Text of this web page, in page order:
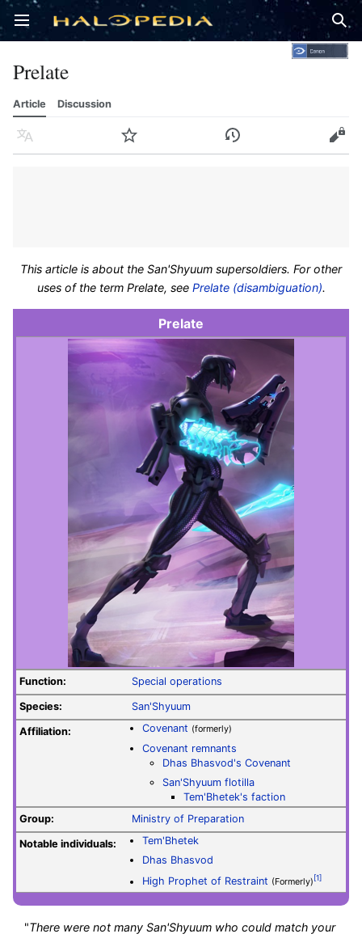
Open main menu
Prelate
Article Discussion
Language Watch History Edit
This article is about the San'Shyuum supersoldiers. For other
uses of the term Prelate, see Prelate (disambiguation).
Prelate
Function: Special operations
Species: San'Shyuum
Affiliation: Covenant (formerly)
Covenant remnants
Dhas Bhasvod's Covenant
San'Shyuum flotilla
Tem'Bhetek's faction
Group:
Ministry of Preparation
Notable individuals:
Tem'Bhetek
Dhas Bhasvod
High Prophet of Restraint (Formerly) [1]
"There were not many San'Shyuum who could match your